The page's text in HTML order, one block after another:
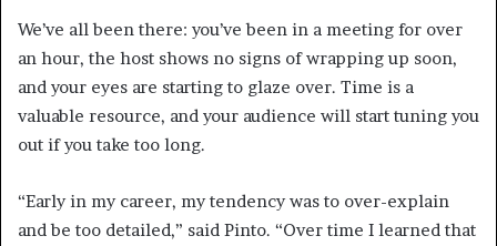
We’ve all been there: you’ve been in a meeting for over
an hour, the host shows no signs of wrapping up soon,
and your eyes are starting to glaze over. Time is a
valuable resource, and your audience will start tuning you
out if you take too long.
“Early in my career, my tendency was to over-explain
and be too detailed,” said Pinto. “Over time I learned that